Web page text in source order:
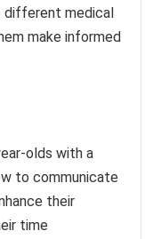
different medical
make informed
olds with a
to communicate
their
time